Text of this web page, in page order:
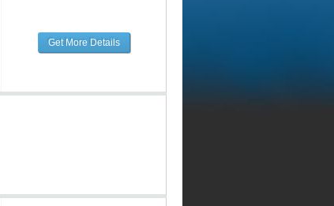
Get More Details